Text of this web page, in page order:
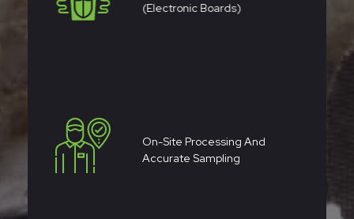
(electronic Boards)
On-Site Processing And
Accurate Sampling